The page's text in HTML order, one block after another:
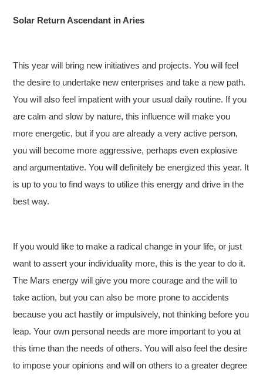
Solar Return Ascendant in Aries
This year will bring new initiatives and projects. You will feel
the desire to undertake new enterprises and take a new path.
You will also feel impatient with your usual daily routine. If you
are calm and slow by nature, this influence will make you
more energetic, but if you are already a very active person,
you will become more aggressive, perhaps even explosive
and argumentative. You will definitely be energized this year. It
is up to you to find ways to utilize this energy and drive in the
best way.
If you would like to make a radical change in your life, or just
want to assert your individuality more, this is the year to do it.
The Mars energy will give you more courage and the will to
take action, but you can also be more prone to accidents
because you act hastily or impulsively, not thinking before you
leap. Your own personal needs are more important to you at
this time than the needs of others. You will also feel the desire
to impose your opinions and will on others to a greater degree